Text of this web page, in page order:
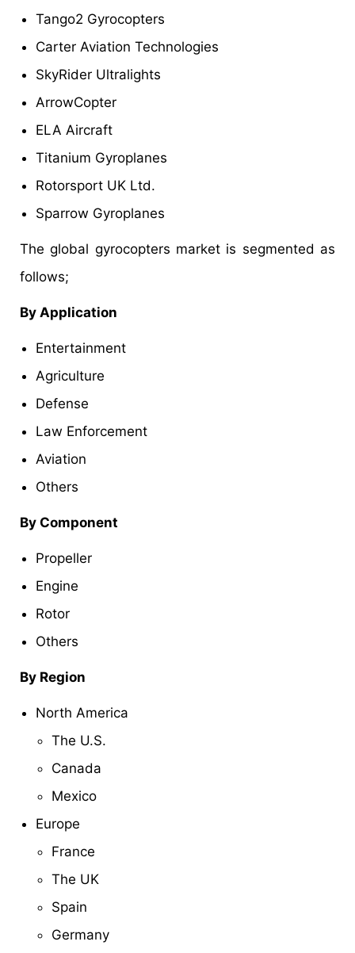
Tango2 Gyrocopters
Carter Aviation Technologies
SkyRider Ultralights
ArrowCopter
ELA Aircraft
Titanium Gyroplanes
Rotorsport UK Ltd.
Sparrow Gyroplanes
The global gyrocopters market is segmented as
follows;
By Application
Entertainment
Agriculture
Defense
Law Enforcement
Aviation
Others
By Component
Propeller
Engine
Rotor
Others
By Region
North America
The U.S.
Canada
Mexico
Europe
France
The UK
Spain
Germany